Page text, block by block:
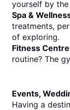
yourself by
Spa &
treatments,
of exploring.
Fitness
routine? The
Events,
Having a